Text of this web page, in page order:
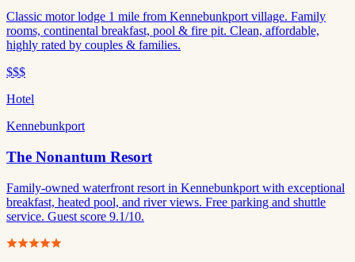
Classic motor lodge 1 mile from Kennebunkport village. Family
rooms, continental breakfast, pool & fire pit. Clean, affordable,
highly rated by couples & families.
$$$
Hotel
Kennebunkport
The Nonantum Resort
Family-owned waterfront resort in Kennebunkport with exceptional
breakfast, heated pool, and river views. Free parking and shuttle
service. Guest score 9.1/10.